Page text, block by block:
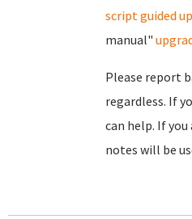
script guided
manual"
Please report
regardless. If
can help. If you
notes will be